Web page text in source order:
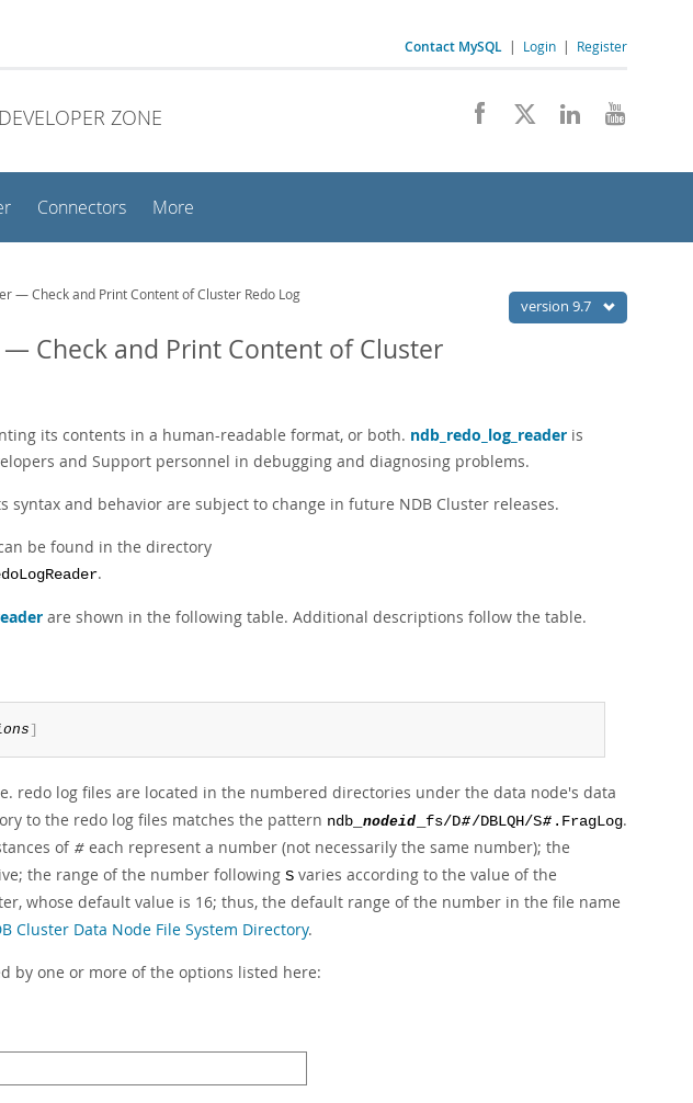
Contact MySQL | Login | Register
DEVELOPER ZONE
Connectors More
version 9.7
— Check and Print Content of Cluster Redo Log
Check and Print Content of Cluster
its contents in a human-readable format, or both. ndb_redo_log_reader is
and Support personnel in debugging and diagnosing problems.
and behavior are subject to change in future NDB Cluster releases.
be found in the directory
.
are shown in the following table. Additional descriptions follow the table.
]
redo log files are located in the numbered directories under the data node's data
to the redo log files matches the pattern ndb_ nodeid _fs/D#/DBLQH/S# .FragLog.
of # each represent a number (not necessarily the same number); the
the range of the number following S varies according to the value of the
whose default value is 16; thus, the default range of the number in the file name
Cluster Data Node File System Directory.
by one or more of the options listed here: